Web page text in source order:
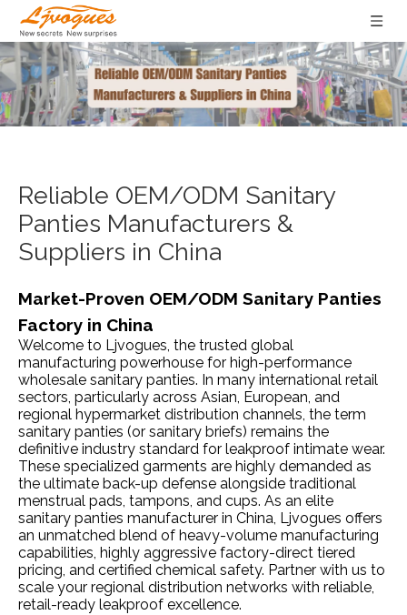
Reliable OEM/ODM Sanitary
Panties Manufacturers &
Suppliers in China
Market-Proven OEM/ODM Sanitary Panties
Factory in China
Welcome to Ljvogues, the trusted global
manufacturing powerhouse for high-performance
wholesale sanitary panties. In many international retail
sectors, particularly across Asian, European, and
regional hypermarket distribution channels, the term
sanitary panties (or sanitary briefs) remains the
definitive industry standard for leakproof intimate wear.
These specialized garments are highly demanded as
the ultimate back-up defense alongside traditional
menstrual pads, tampons, and cups. As an elite
sanitary panties manufacturer in China, Ljvogues offers
an unmatched blend of heavy-volume manufacturing
capabilities, highly aggressive factory-direct tiered
pricing, and certified chemical safety. Partner with us to
scale your regional distribution networks with reliable,
retail-ready leakproof excellence.